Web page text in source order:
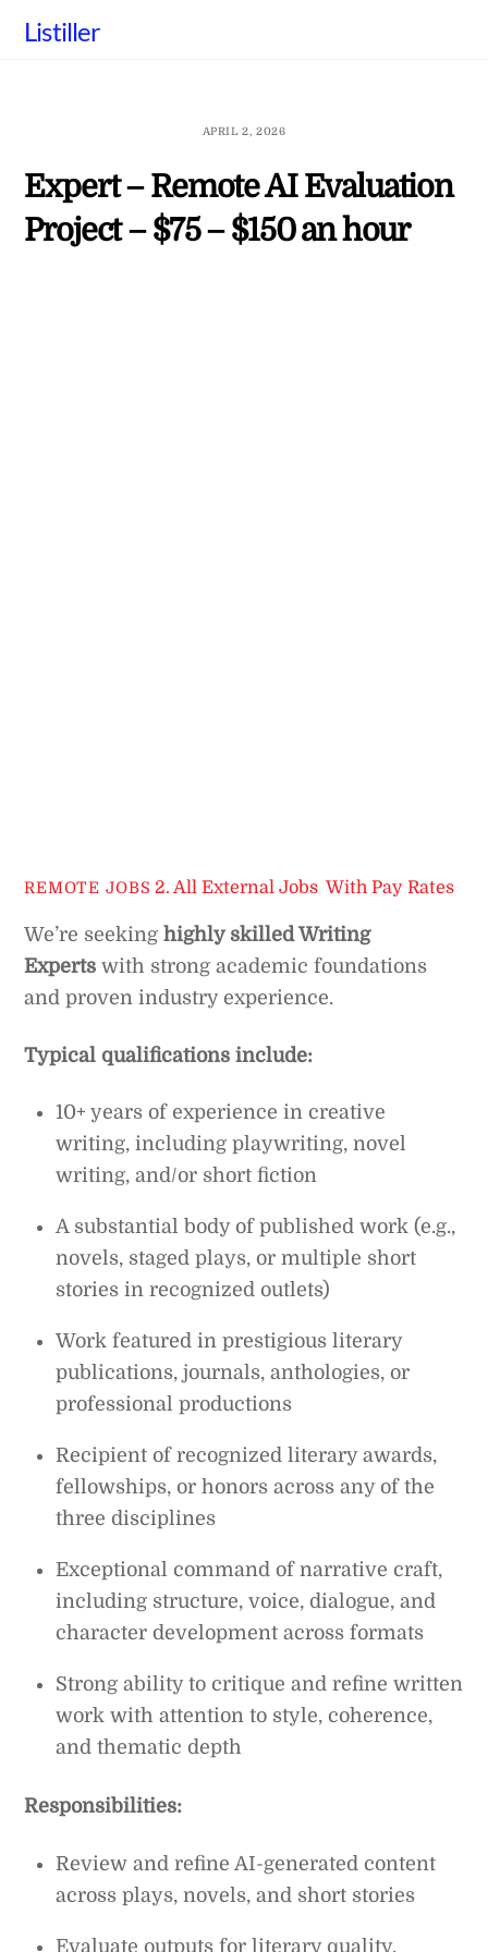
Listiller
APRIL 2, 2026
Expert – Remote AI Evaluation
Project – $75 – $150 an hour
REMOTE JOBS 2. All External Jobs ,With Pay Rates
We’re seekinghighly skilled Writing
Experts with strong academic foundations
and proven industry experience.
Typical qualifications include:
10+ years of experience in creative
writing, including playwriting, novel
writing, and/or short fiction
A substantial body of published work (e.g.,
novels, staged plays, or multiple short
stories in recognized outlets)
Work featured in prestigious literary
publications, journals, anthologies, or
professional productions
Recipient of recognized literary awards,
fellowships, or honors across any of the
three disciplines
Exceptional command of narrative craft,
including structure, voice, dialogue, and
character development across formats
Strong ability to critique and refine written
work with attention to style, coherence,
and thematic depth
Responsibilities:
Review and refine AI-generated content
across plays, novels, and short stories
Evaluate outputs for literary quality,